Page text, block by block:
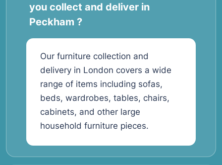
you collect and deliver in
Peckham ?
Our furniture collection and
delivery in London covers a wide
range of items including sofas,
beds, wardrobes, tables, chairs,
cabinets, and other large
household furniture pieces.